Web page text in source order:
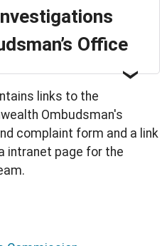
Office
links to the
Ombudsman's
complaint form and a link
intranet page for the